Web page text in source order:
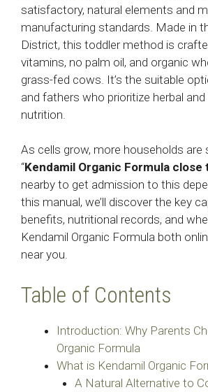
satisfactory, natural elements and
manufacturing standards. Made in
District, this toddler method is
vitamins, no palm oil, and organic
grass-fed cows. It’s the suitable
and fathers who prioritize herbal
nutrition.
As cells grow, more households are
“Kendamil Organic Formula close
nearby to get admission to this
this manual, we’ll discover the key
benefits, nutritional records, and
Kendamil Organic Formula both
near you.
Table of Contents
Introduction: Why Parents
Organic Formula
What is Kendamil Organic
A Natural Alternative to